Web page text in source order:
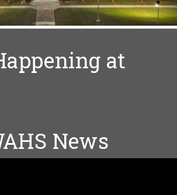
at
News